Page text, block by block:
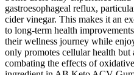
gastroesophageal reflux,
cider vinegar. This makes it an
to long-term health
their wellness journey while
only promotes cellular health
combating the effects of